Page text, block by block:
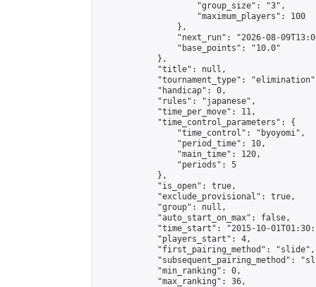
                    "group_size": "3",
                    "maximum_players": 100
                },
"next_run": "2026-08-
                "base_points": "10.0"
            },
            "title": null,
"tournament_type":
            "handicap": 0,
            "rules": "japanese",
            "time_per_move": 11,
            "time_control_parameters": {
                "time_control": "byoyomi",
                "period_time": 10,
                "main_time": 120,
                "periods": 5
            },
            "is_open": true,
            "exclude_provisional": true,
            "group": null,
            "auto_start_on_max": false,
"time_start": "2015-10-
            "players_start": 4,
            "first_pairing_method": "slide",
"subsequent_pairing_method":
            "min_ranking": 0,
            "max_ranking": 36,